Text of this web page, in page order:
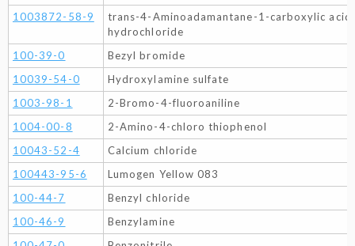
1003872-58-9
trans-4-Aminoadamantane-1-carboxylic
hydrochloride
100-39-0
Bezyl bromide
10039-54-0
Hydroxylamine sulfate
1003-98-1
2-Bromo-4-fluoroaniline
1004-00-8
2-Amino-4-chloro thiophenol
10043-52-4
Calcium chloride
100443-95-6
Lumogen Yellow 083
100-44-7
Benzyl chloride
100-46-9
Benzylamine